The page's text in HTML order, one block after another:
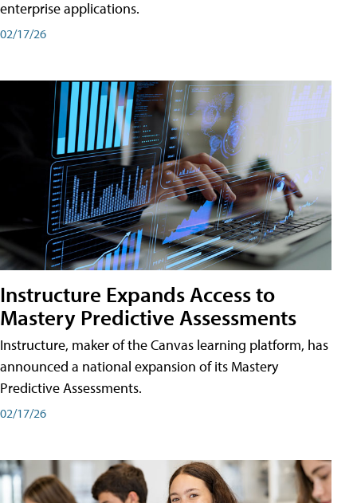
enterprise applications.
02/17/26
Instructure Expands Access to
Mastery Predictive Assessments
Instructure, maker of the Canvas learning platform, has
announced a national expansion of its Mastery
Predictive Assessments.
02/17/26